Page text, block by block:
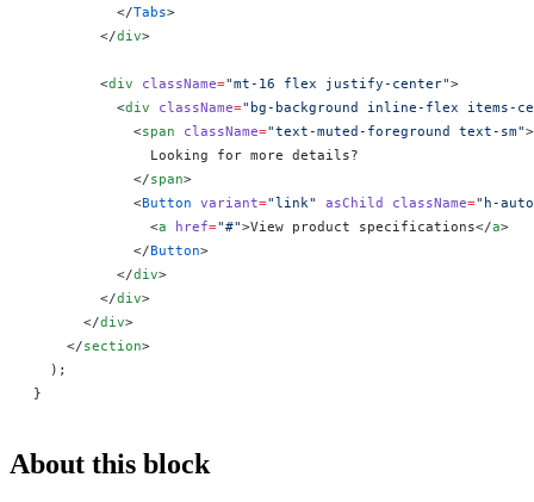
          </
Tabs>
        </
div>
        <
div className="mt-16 flex justify-center">
          <
div className="bg-background inline-flex items-
            <
span className="text-muted-foreground text-sm">
              Looking for more details?
            </
span>
            <
Button variant="link" asChild className="h-
              <
a href="#">View product specifications</a>
            </
Button>
          </
div>
        </
div>
      </
div>
    </
section>
  );
}
About this block